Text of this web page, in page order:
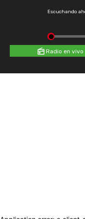
Escuchando
Radio en vivo